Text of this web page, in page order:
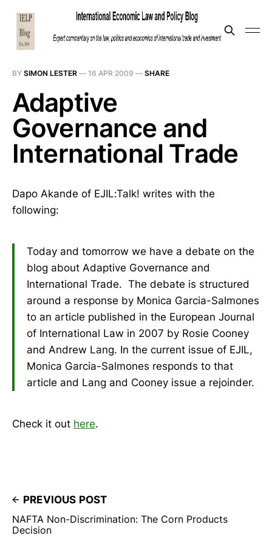
BY SIMON LESTER — 16 APR 2009 — SHARE
Adaptive
Governance and
International Trade
Dapo Akande of EJIL:Talk! writes with the
following:
Today and tomorrow we have a debate on the
blog about Adaptive Governance and
International Trade. The debate is structured
around a response by Monica Garcia-Salmones
to an article published in the European Journal
of International Law in 2007 by Rosie Cooney
and Andrew Lang. In the current issue of EJIL,
Monica Garcia-Salmones responds to that
article and Lang and Cooney issue a rejoinder.
Check it out here.
PREVIOUS POST
NAFTA Non-Discrimination: The Corn Products
Decision